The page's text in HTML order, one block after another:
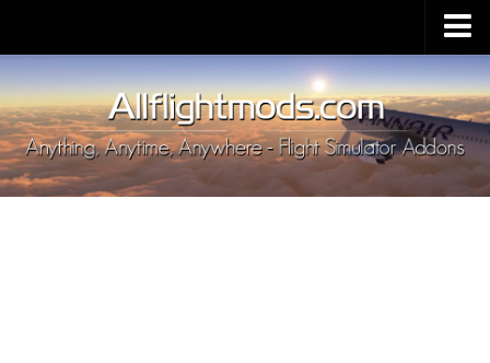
Upload Mod
Installing MSFS 2020 Mods
MSFS 2020 FAQ
Download MSFS 2020